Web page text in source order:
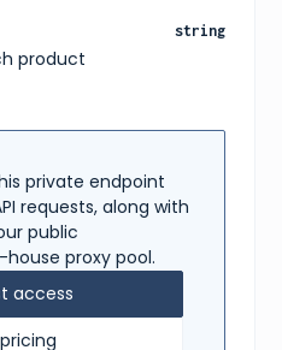
string
product
private endpoint
requests, along with
public
house proxy pool.
access